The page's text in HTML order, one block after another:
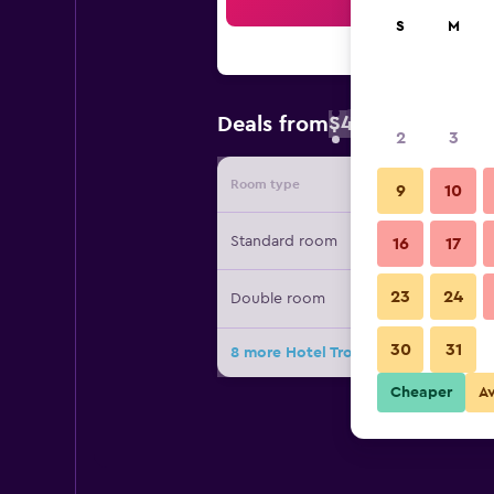
Deals from$49
Room type Provider
Standard room
Double room
8 more Hotel Tropicana Club & Spa
S M
2 3
9 10
16 17
23 24
30 31
Cheaper